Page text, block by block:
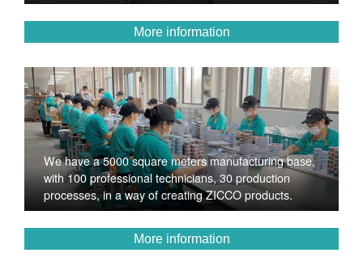
More information
We have a 5000 square meters manufacturing base,
with 100 professional technicians, 30 production
processes, in a way of creating ZICCO products.
More information